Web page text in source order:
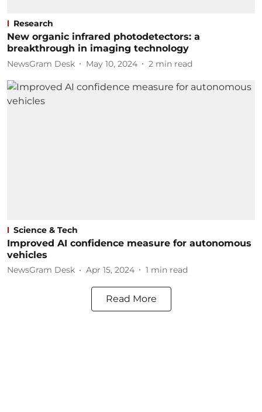
Research
New organic infrared photodetectors: a
breakthrough in imaging technology
NewsGram Desk May 10, 2024 2 min read
Science & Tech
Improved AI confidence measure for autonomous
vehicles
NewsGram Desk Apr 15, 2024 1 min read
Read More